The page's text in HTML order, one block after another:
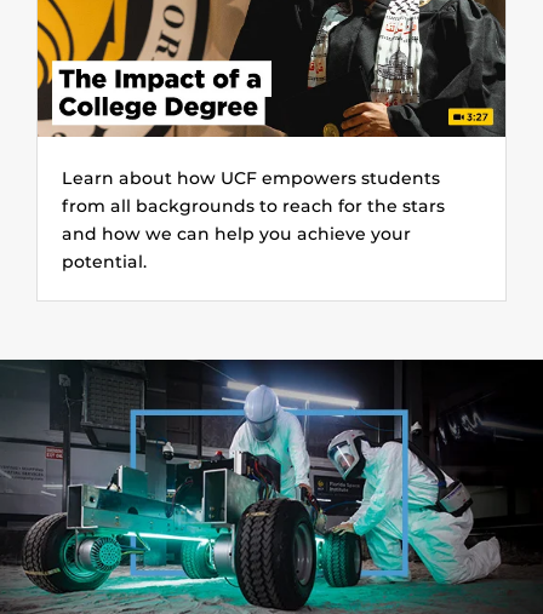
Learn about how UCF empowers students
from all backgrounds to reach for the stars
and how we can help you achieve your
potential.